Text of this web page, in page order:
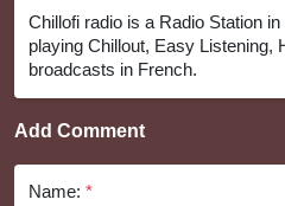
Chillofi radio is a Radio Station
playing Chillout, Easy Listening,
broadcasts in French.
Add Comment
Name: *